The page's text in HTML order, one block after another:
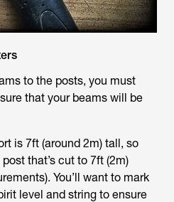
to the posts, you must
that your beams will be
is 7ft (around 2m) tall, so
that’s cut to 7ft (2m)
You’ll want to mark
level and string to ensure